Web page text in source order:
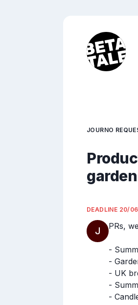
JOURNO
DEADLINE 20/
J PRs,
-
-
- UK
-
-